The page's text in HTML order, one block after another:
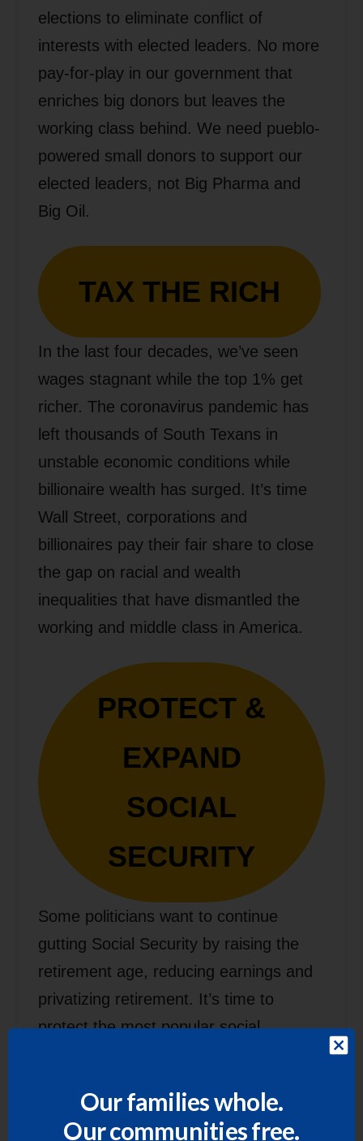
elections to eliminate conflict of
interests with elected leaders. No more
pay-for-play in our government that
enriches big donors but leaves the
working class behind. We need pueblo-
powered small donors to support our
elected leaders, not Big Pharma and
Big Oil.
TAX THE RICH
In the last four decades, we’ve seen
wages stagnant while the top 1% get
richer. The coronavirus pandemic has
left thousands of South Texans in
unstable economic conditions while
billionaire wealth has surged. It’s time
Wall Street, corporations and
billionaires pay their fair share to close
the gap on racial and wealth
inequalities that have dismantled the
working and middle class in America.
PROTECT &
EXPAND
SOCIAL
SECURITY
Some politicians want to continue
gutting Social Security by raising the
retirement age, reducing earnings and
privatizing retirement. It’s time to
protect the most popular social
Our families whole.
Our communities free.